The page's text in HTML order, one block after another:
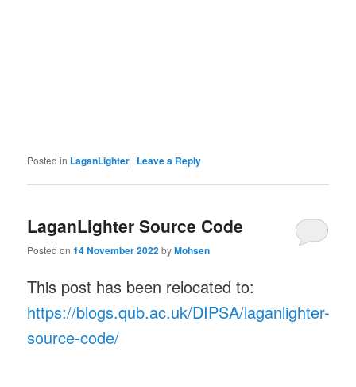
Posted in LaganLighter | Leave a Reply
LaganLighter Source Code
Posted on14 November 2022byMohsen
This post has been relocated to:
https://blogs.qub.ac.uk/DIPSA/laganlighter-
source-code/